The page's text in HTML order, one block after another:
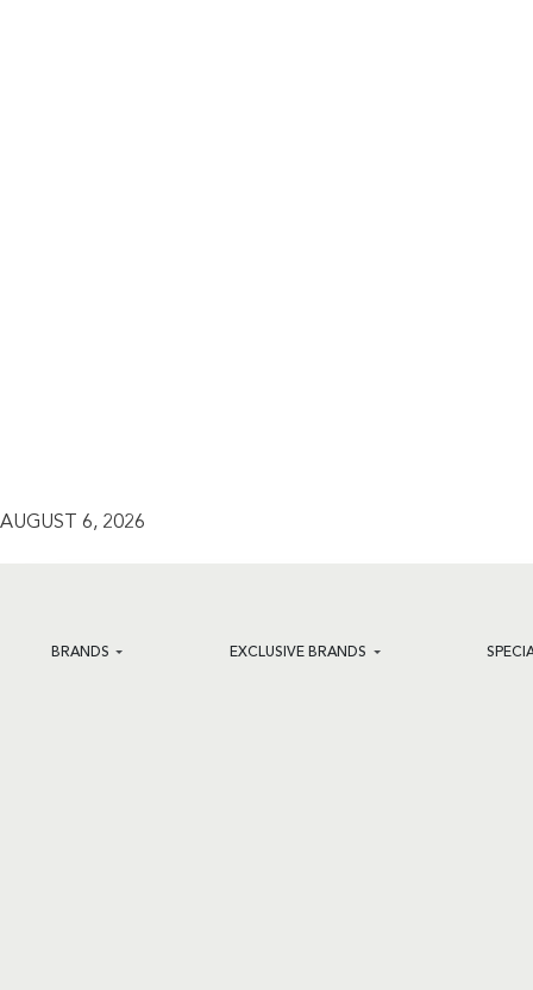
AUGUST 6, 2026
BRANDS EXCLUSIVE BRANDS